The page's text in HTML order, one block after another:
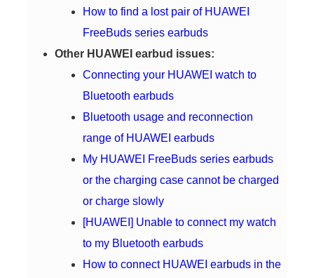
How to find a lost pair of HUAWEI
FreeBuds series earbuds
Other HUAWEI earbud issues:
Connecting your HUAWEI watch to
Bluetooth earbuds
Bluetooth usage and reconnection
range of HUAWEI earbuds
My HUAWEI FreeBuds series earbuds
or the charging case cannot be charged
or charge slowly
[HUAWEI] Unable to connect my watch
to my Bluetooth earbuds
How to connect HUAWEI earbuds in the